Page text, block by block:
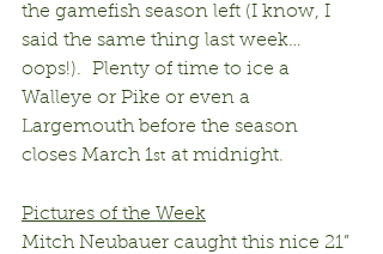
the gamefish season left (I know, I
said the same thing last week…
oops!).  Plenty of time to ice a
Walleye or Pike or even a
Largemouth before the season
closes March 1st at midnight.
Pictures of the Week
Mitch Neubauer caught this nice 21”